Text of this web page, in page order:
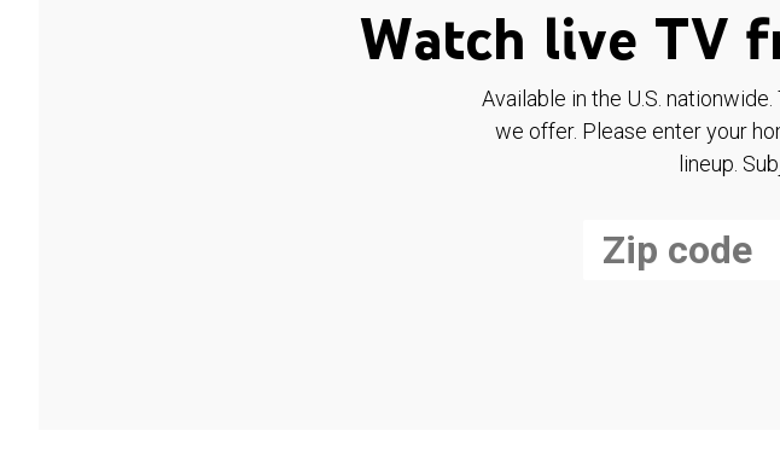
Watch live TV
Available in the U.S.
we offer. Please enter your
lineup.